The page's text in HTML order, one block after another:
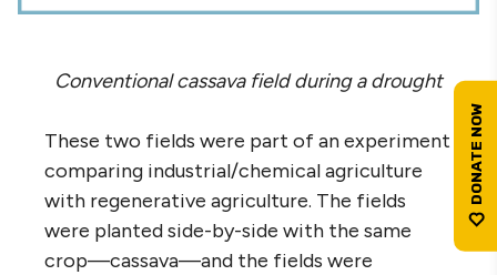
Conventional cassava field during a drought
These two fields were part of an experiment
comparing industrial/chemical agriculture
with regenerative agriculture. The fields
were planted side-by-side with the same
crop—cassava—and the fields were